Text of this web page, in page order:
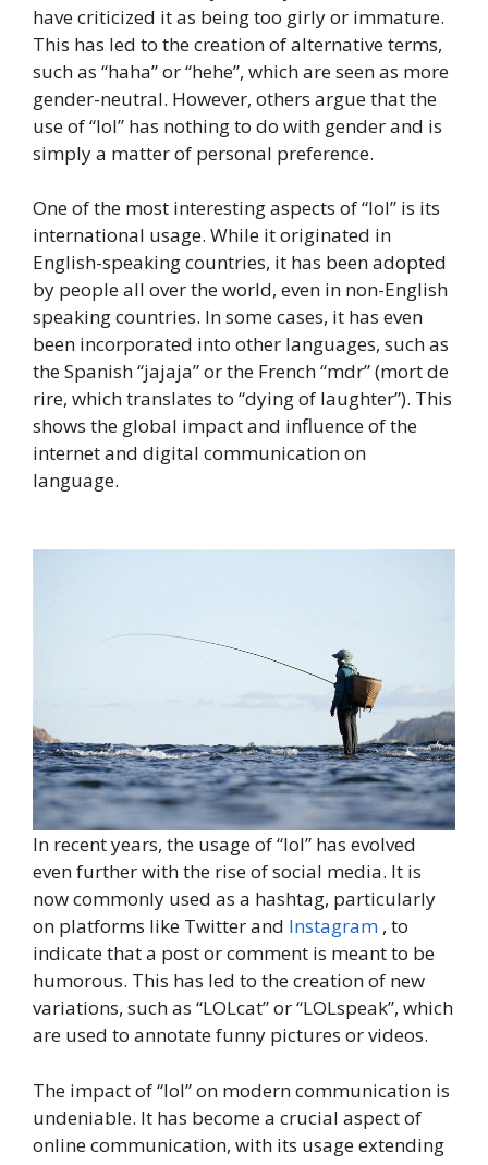
have criticized it as being too girly or immature.
This has led to the creation of alternative terms,
such as “haha” or “hehe”, which are seen as more
gender-neutral. However, others argue that the
use of “lol” has nothing to do with gender and is
simply a matter of personal preference.
One of the most interesting aspects of “lol” is its
international usage. While it originated in
English-speaking countries, it has been adopted
by people all over the world, even in non-English
speaking countries. In some cases, it has even
been incorporated into other languages, such as
the Spanish “jajaja” or the French “mdr” (mort de
rire, which translates to “dying of laughter”). This
shows the global impact and influence of the
internet and digital communication on
language.
In recent years, the usage of “lol” has evolved
even further with the rise of social media. It is
now commonly used as a hashtag, particularly
on platforms like Twitter and Instagram , to
indicate that a post or comment is meant to be
humorous. This has led to the creation of new
variations, such as “LOLcat” or “LOLspeak”, which
are used to annotate funny pictures or videos.
The impact of “lol” on modern communication is
undeniable. It has become a crucial aspect of
online communication, with its usage extending